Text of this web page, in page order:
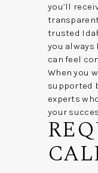
you’ll
trusted
you always
can feel
When you
supported
experts
your